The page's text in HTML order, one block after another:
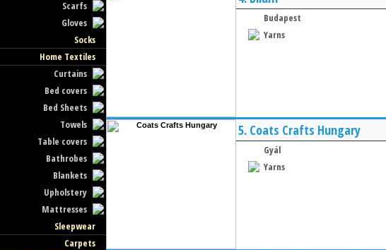
Scarfs
Gloves
Socks
Home Textiles
Curtains
Bed covers
Bed Sheets
Towels
Table covers
Bathrobes
Blankets
Upholstery
Mattresses
Sleepwear
Carpets
Budapest
Yarns
5. Coats Crafts Hungary
Gyál
Yarns